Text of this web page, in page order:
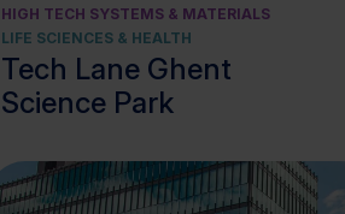
HIGH TECH SYSTEMS & MATERIALS
LIFE SCIENCES & HEALTH
Tech Lane Ghent
Science Park